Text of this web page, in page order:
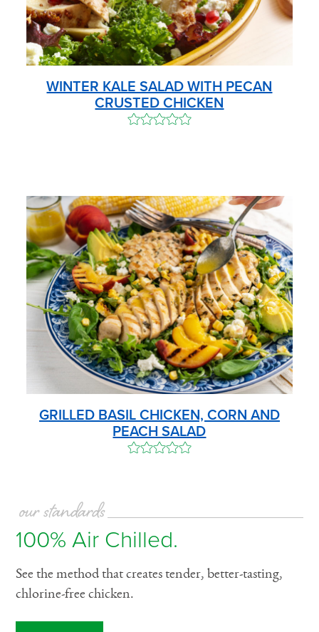
WINTER KALE SALAD WITH PECAN
CRUSTED CHICKEN
GRILLED BASIL CHICKEN, CORN AND
PEACH SALAD
our standards
100% Air Chilled.
See the method that creates tender, better-tasting,
chlorine-free chicken.